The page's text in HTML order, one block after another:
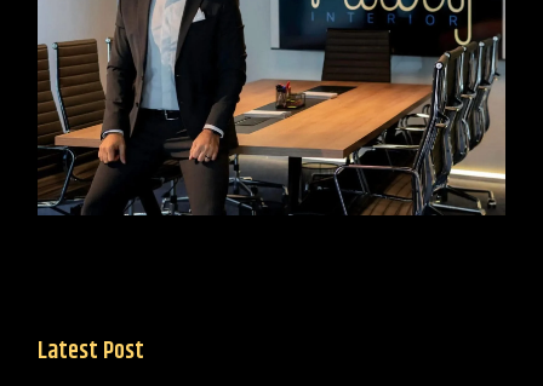
Latest Post